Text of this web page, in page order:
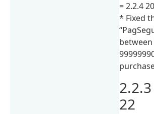
= 2.2.4
* Fixed
22